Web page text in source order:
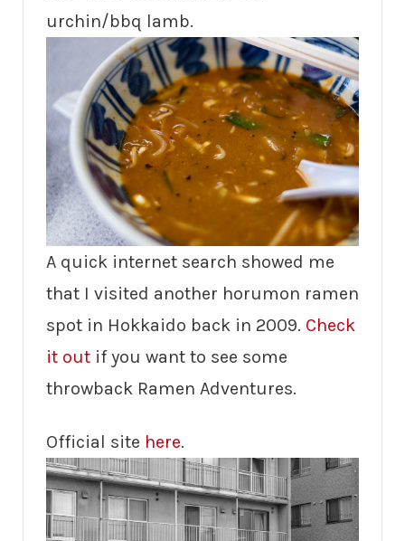
urchin/bbq lamb.
A quick internet search showed me
that I visited another horumon ramen
spot in Hokkaido back in 2009. Check
it out if you want to see some
throwback Ramen Adventures.
Official site here.